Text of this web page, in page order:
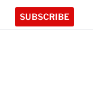
SUBSCRIBE